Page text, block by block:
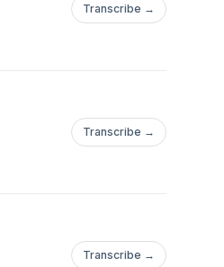
Transcribe →
Transcribe →
Transcribe →